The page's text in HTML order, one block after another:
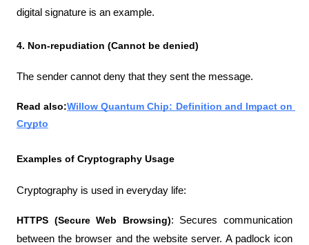
digital signature is an example.
4. Non-repudiation (Cannot be denied)
The sender cannot deny that they sent the message.
Read also:Willow Quantum Chip: Definition and Impact on
Crypto
Examples of Cryptography Usage
Cryptography is used in everyday life:
HTTPS (Secure Web Browsing): Secures communication
between the browser and the website server. A padlock icon